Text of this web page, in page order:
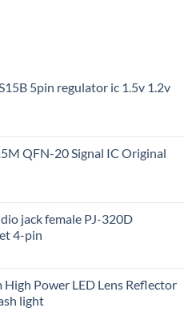
5pin regulator ic 1.5v 1.2v
QFN-20 Signal IC Original
jack female PJ-320D
4-pin
High Power LED Lens Reflector
light